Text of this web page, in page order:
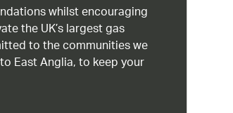
whilst encouraging
the UK’s largest gas
to the communities we
East Anglia, to keep your